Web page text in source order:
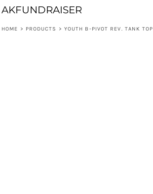
AKFUNDRAISER
HOME > PRODUCTS > YOUTH B-PIVOT REV. TANK TOP